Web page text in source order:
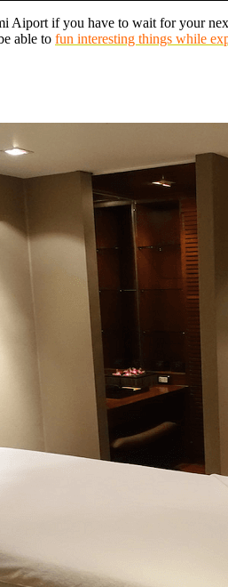
Aiport if you have to wait for your
able to fun interesting things while